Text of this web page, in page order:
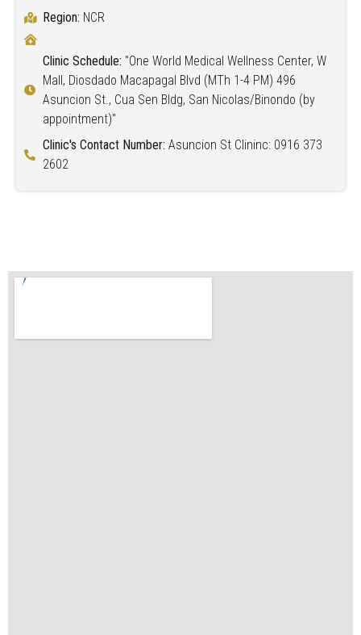
Region: NCR
Clinic Schedule: "One World Medical Wellness Center, W
Mall, Diosdado Macapagal Blvd (MTh 1-4 PM) 496
Asuncion St., Cua Sen Bldg, San Nicolas/Binondo (by
appointment)"
Clinic's Contact Number: Asuncion St Clininc: 0916 373
2602